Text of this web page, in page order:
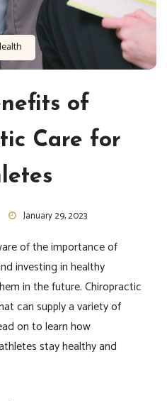
of
Care for
January 29, 2023
of the importance of
investing in healthy
in the future. Chiropractic
can supply a variety of
on to learn how
stay healthy and